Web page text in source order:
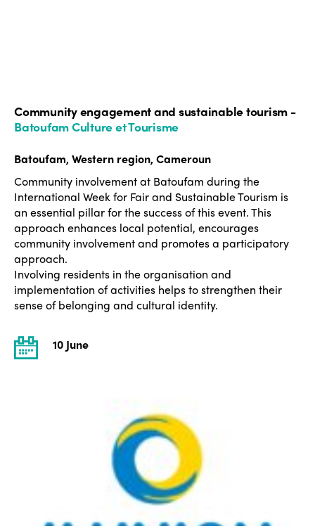
Community engagement and sustainable tourism -
Batoufam Culture et Tourisme
Batoufam, Western region, Cameroun
Community involvement at Batoufam during the
International Week for Fair and Sustainable Tourism is
an essential pillar for the success of this event. This
approach enhances local potential, encourages
community involvement and promotes a participatory
approach.
Involving residents in the organisation and
implementation of activities helps to strengthen their
sense of belonging and cultural identity.
10 June
Who we are
Why join?
World Congress 2024
Awards 2024
Members
Regions
Africa
Themes